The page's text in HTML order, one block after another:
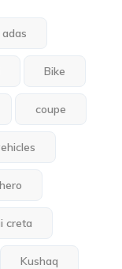
adas
Bike
coupe
hero
creta
Kushaq